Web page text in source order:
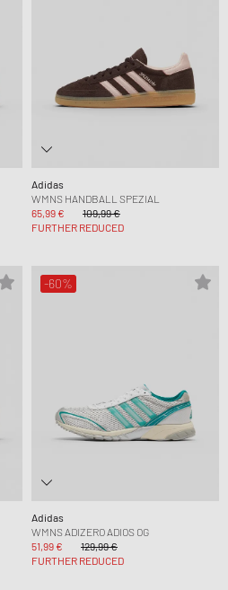
Adidas
WMNS HANDBALL SPEZIAL
65,99 €
109,99 €
FURTHER REDUCED
-60%
Adidas
WMNS ADIZERO ADIOS OG
51,99 €
129,99 €
FURTHER REDUCED